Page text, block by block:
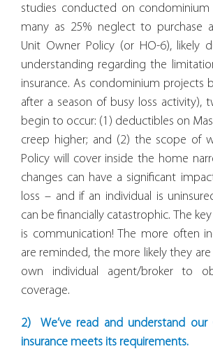
studies conducted on condominium
many as 25% neglect to purchase
Unit Owner Policy (or HO-6), likely
understanding regarding the
insurance. As condominium projects
after a season of busy loss activity),
begin to occur: (1) deductibles on
creep higher; and (2) the scope of
Policy will cover inside the home
changes can have a significant
loss – and if an individual is
can be financially catastrophic. The
is communication! The more often
are reminded, the more likely they
own individual agent/broker to
coverage.
2) We’ve read and understand our
insurance meets its requirements.